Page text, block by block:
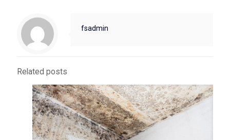
fsadmin
Related posts